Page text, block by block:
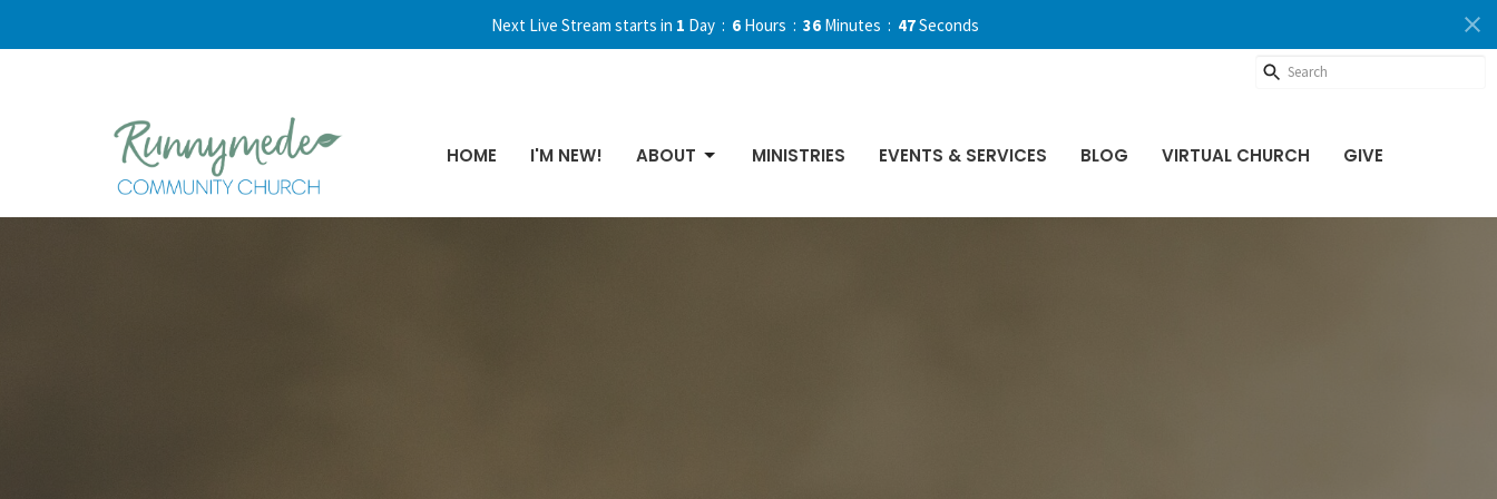
Next Live Stream starts in 1 Day 6 Hours 36 Minutes 46Seconds
HOME I'M NEW! ABOUT MINISTRIES EVENTS & SERVICES BLOG VIRTUAL CHURCH GIVE